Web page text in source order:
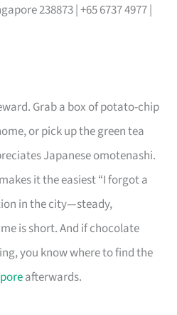
238873 | +65 6737 4977 |
Grab a box of potato-chip
or pick up the green tea
Japanese omotenashi.
it the easiest “I forgot a
in the city—steady,
is short. And if chocolate
you know where to find the
afterwards.